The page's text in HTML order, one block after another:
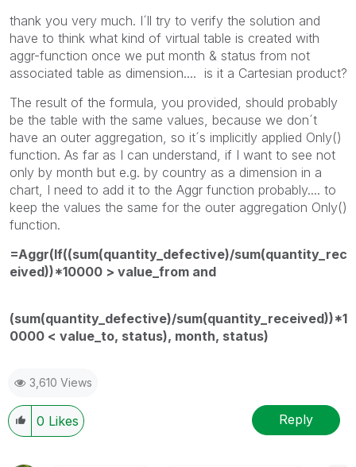
thank you very much. I´ll try to verify the solution and
have to think what kind of virtual table is created with
aggr-function once we put month & status from not
associated table as dimension.... is it a Cartesian product?
The result of the formula, you provided, should probably
be the table with the same values, because we don´t
have an outer aggregation, so it´s implicitly applied Only()
function. As far as I can understand, if I want to see not
only by month but e.g. by country as a dimension in a
chart, I need to add it to the Aggr function probably.... to
keep the values the same for the outer aggregation Only()
function.
=Aggr(If((sum(quantity_defective)/sum(quantity_rec
eived))*10000 > value_from and
(sum(quantity_defective)/sum(quantity_received))*1
0000 < value_to, status), month, status)
3,610 Views
0 Likes Reply